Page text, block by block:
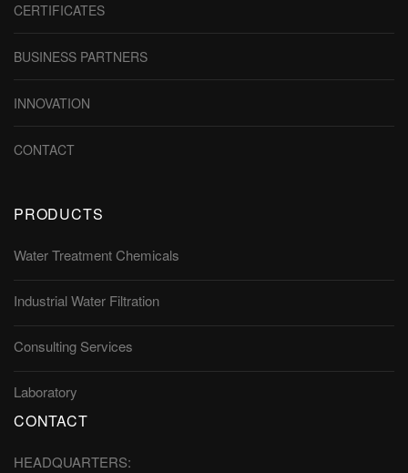
CERTIFICATES
BUSINESS PARTNERS
INNOVATION
CONTACT
PRODUCTS
Water Treatment Chemicals
Industrial Water Filtration
Consulting Services
Laboratory
CONTACT
HEADQUARTERS: